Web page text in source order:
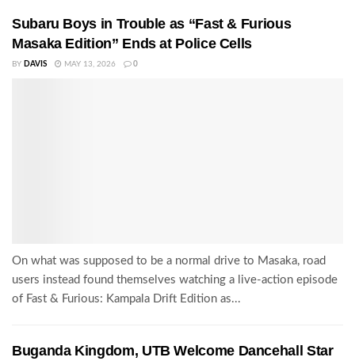
Subaru Boys in Trouble as “Fast & Furious
Masaka Edition” Ends at Police Cells
BY DAVIS MAY 13, 2026 0
On what was supposed to be a normal drive to Masaka, road
users instead found themselves watching a live-action episode
of Fast & Furious: Kampala Drift Edition as...
Buganda Kingdom, UTB Welcome Dancehall Star